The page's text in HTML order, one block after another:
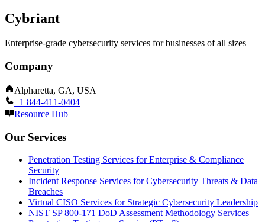
Cybriant
Enterprise-grade cybersecurity services for businesses of all sizes
Company
Alpharetta, GA, USA
+1 844-411-0404
Resource Hub
Our Services
Penetration Testing Services for Enterprise & Compliance
Security
Incident Response Services for Cybersecurity Threats & Data
Breaches
Virtual CISO Services for Strategic Cybersecurity Leadership
NIST SP 800-171 DoD Assessment Methodology Services